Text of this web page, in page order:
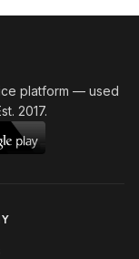
platform — used
2017.